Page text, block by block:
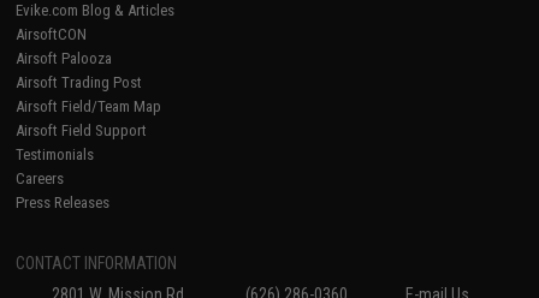
Evike.com Blog & Articles
AirsoftCON
Airsoft Palooza
Airsoft Trading Post
Airsoft Field/Team Map
Airsoft Field Support
Testimonials
Careers
Press Releases
CONTACT INFORMATION
2801 W. Mission Rd.
(626) 286-0360 E-mail Us